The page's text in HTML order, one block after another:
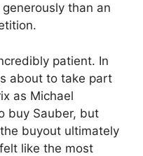
generously than an
patient. In
about to take part
as Michael
buy Sauber, but
buyout ultimately
like the most